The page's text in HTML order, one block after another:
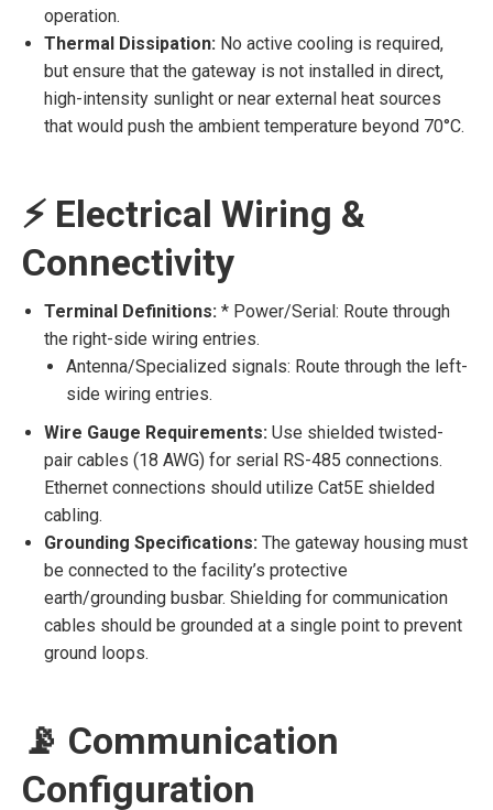
operation.
Thermal Dissipation: No active cooling is required,
but ensure that the gateway is not installed in direct,
high-intensity sunlight or near external heat sources
that would push the ambient temperature beyond 70°C.
⚡ Electrical Wiring &
Connectivity
Terminal Definitions: * Power/Serial: Route through
the right-side wiring entries.
Antenna/Specialized signals: Route through the left-
side wiring entries.
Wire Gauge Requirements: Use shielded twisted-
pair cables (18 AWG) for serial RS-485 connections.
Ethernet connections should utilize Cat5E shielded
cabling.
Grounding Specifications: The gateway housing must
be connected to the facility’s protective
earth/grounding busbar. Shielding for communication
cables should be grounded at a single point to prevent
ground loops.
📡 Communication
Configuration